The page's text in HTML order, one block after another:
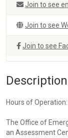
Join to see
Join to see
Join to see
Description
Hours of Operation:
The Office of
an Assessment